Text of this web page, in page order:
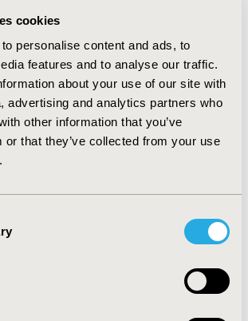
cookies
personalise content and ads, to
features and to analyse our traffic.
about your use of our site with
advertising and analytics partners who
other information that you’ve
or that they’ve collected from your use
and
metformin decreased during the
on antidiabetic medications
(e.g., Medicare and Medicaid)
in 2007 to 35% in 2014.
Prescribing patterns and spending on
to treat T2DM have changed
the past years. Pharmacologic
with GLP1 RA and DPP4
pharmacological treatment
in changes in various outcomes